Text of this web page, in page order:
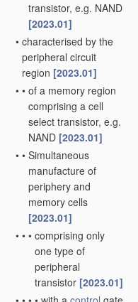
transistor, e.g. NAND
[2023.01]
• characterised by the
peripheral circuit
region [2023.01]
• • of a memory region
comprising a cell
select transistor, e.g.
NAND [2023.01]
• • Simultaneous
manufacture of
periphery and
memory cells
[2023.01]
• • • comprising only
one type of
peripheral
transistor [2023.01]